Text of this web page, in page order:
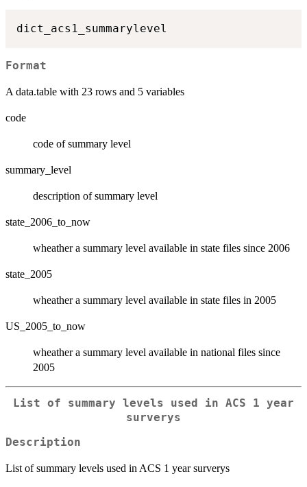
Format
A data.table with 23 rows and 5 variables
code
code of summary level
summary_level
description of summary level
state_2006_to_now
wheather a summary level available in state files since 2006
state_2005
wheather a summary level available in state files in 2005
US_2005_to_now
wheather a summary level available in national files since
2005
List of summary levels used in ACS 1 year
surverys
Description
List of summary levels used in ACS 1 year surverys